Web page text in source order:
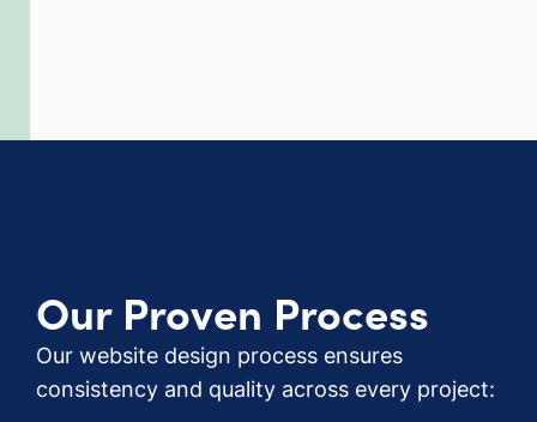
Our Proven Process
Our website design process ensures
consistency and quality across every project: